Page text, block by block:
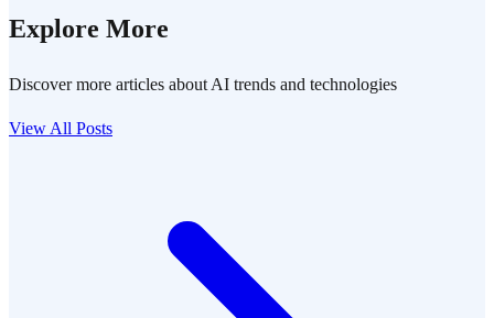
Explore More
Discover more articles about AI trends and technologies
View All Posts